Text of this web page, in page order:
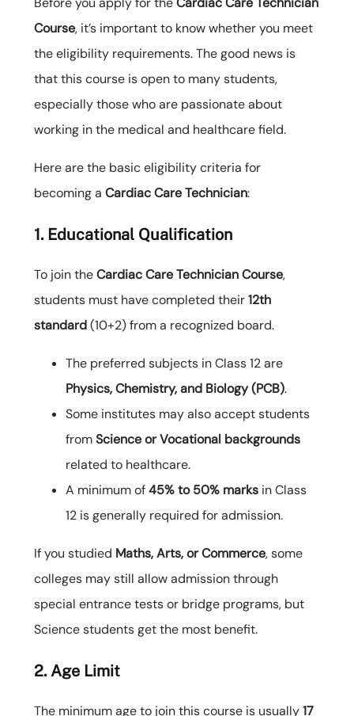
Course, it’s important to know whether you meet
the eligibility requirements. The good news is
that this course is open to many students,
especially those who are passionate about
working in the medical and healthcare field.
Here are the basic eligibility criteria for
becoming a Cardiac Care Technician:
1. Educational Qualification
To join theCardiac Care Technician Course,
students must have completed their12th
standard(10+2) from a recognized board.
The preferred subjects in Class 12 are
Physics, Chemistry, and Biology (PCB).
Some institutes may also accept students
fromScience or Vocational backgrounds
related to healthcare.
A minimum of45% to 50% marksin Class
12 is generally required for admission.
If you studied Maths, Arts, or Commerce, some
colleges may still allow admission through
special entrance tests or bridge programs, but
Science students get the most benefit.
2. Age Limit
The minimum age to join this course is usually17